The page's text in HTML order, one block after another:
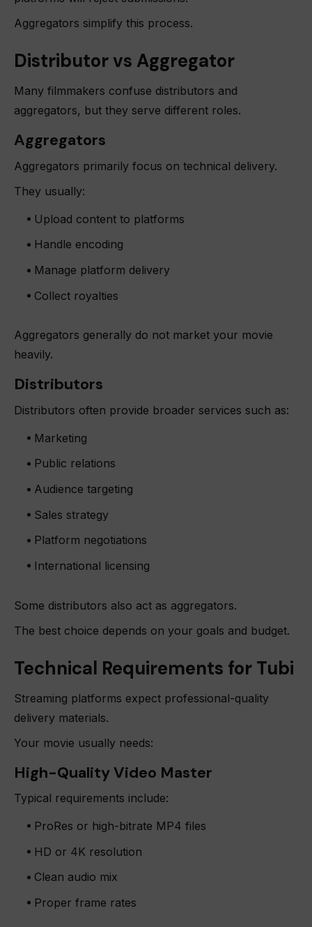
Aggregators simplify this process.
Distributor vs Aggregator
Many filmmakers confuse distributors and
aggregators, but they serve different roles.
Aggregators
Aggregators primarily focus on technical delivery.
They usually:
Upload content to platforms
Handle encoding
Manage platform delivery
Collect royalties
Aggregators generally do not market your movie
heavily.
Distributors
Distributors often provide broader services such as:
Marketing
Public relations
Audience targeting
Sales strategy
Platform negotiations
International licensing
Some distributors also act as aggregators.
The best choice depends on your goals and budget.
Technical Requirements for Tubi
Streaming platforms expect professional-quality
delivery materials.
Your movie usually needs:
High-Quality Video Master
Typical requirements include:
ProRes or high-bitrate MP4 files
HD or 4K resolution
Clean audio mix
Proper frame rates